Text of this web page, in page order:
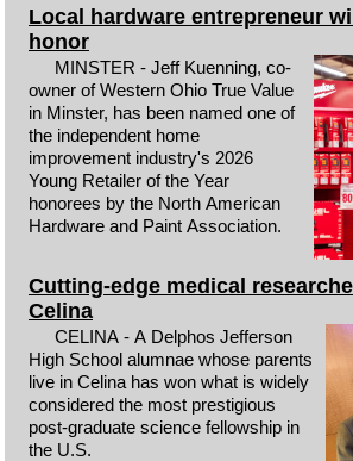
Local hardware entrepreneur
honor
MINSTER - Jeff Kuenning, co-
owner of Western Ohio True Value
in Minster, has been named one of
the independent home
improvement industry's 2026
Young Retailer of the Year
honorees by the North American
Hardware and Paint Association.
Cutting-edge medical
Celina
CELINA - A Delphos Jefferson
High School alumnae whose parents
live in Celina has won what is widely
considered the most prestigious
post-graduate science fellowship in
the U.S.